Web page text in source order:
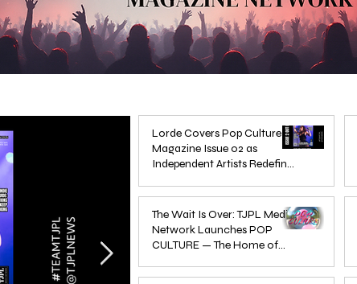
Lorde Covers Pop Culture
Magazine Issue 02 as
Independent Artists Redefine
The Wait Is Over: TJPL Media
Network Launches POP
CULTURE — The Home of
Pop Music